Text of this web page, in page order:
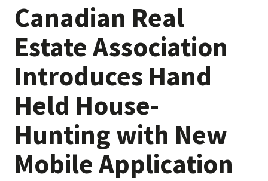
Canadian Real
Estate Association
Introduces Hand
Held House-
Hunting with New
Mobile Application